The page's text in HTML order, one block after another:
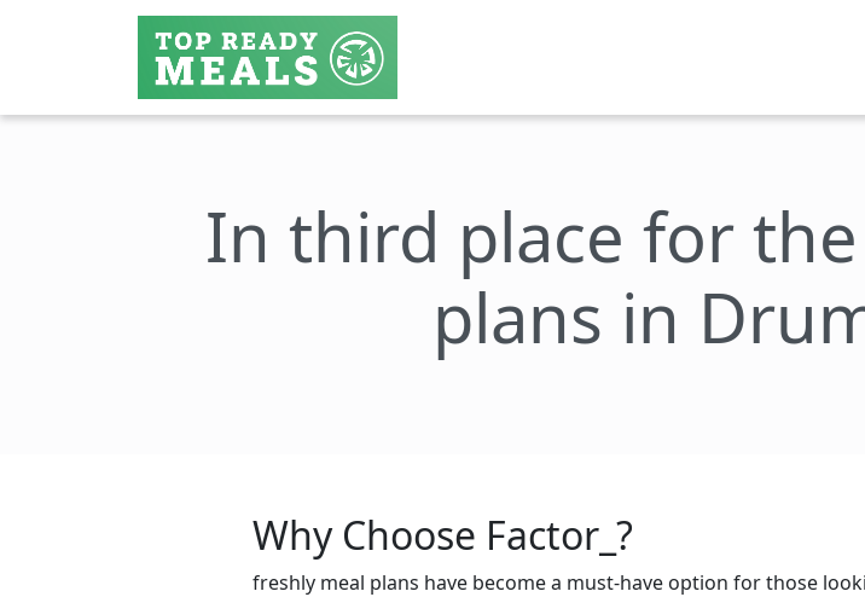
In third place for
plans in
Why Choose Factor_?
freshly meal plans have become a must-have option for those